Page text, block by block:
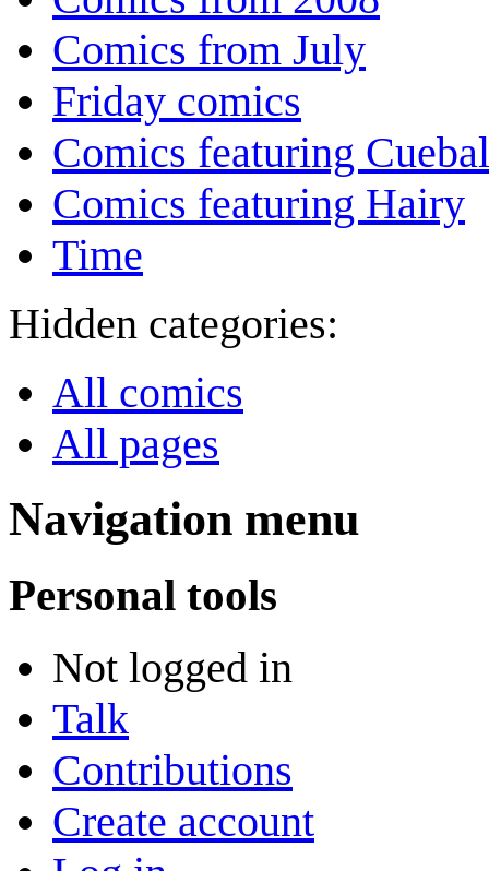
Comics from July
Friday comics
Comics featuring
Comics featuring Hairy
Time
Hidden categories:
All comics
All pages
Navigation menu
Personal tools
Not logged in
Talk
Contributions
Create account